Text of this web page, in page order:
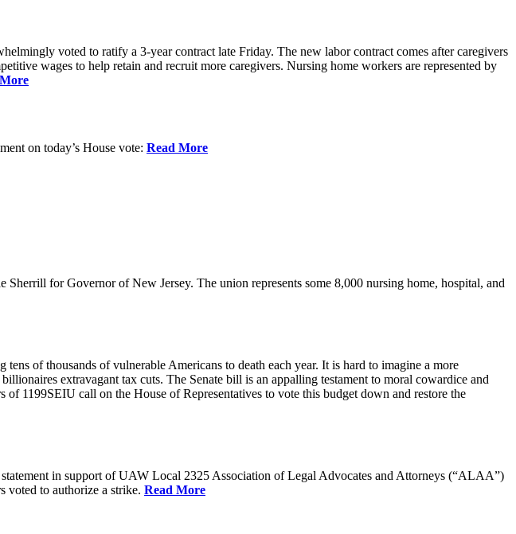
voted to ratify a 3-year contract late Friday. The new labor contract comes after caregivers
wages to help retain and recruit more caregivers. Nursing home workers are represented by
on today’s House vote: Read More
for Governor of New Jersey. The union represents some 8,000 nursing home, hospital, and
of thousands of vulnerable Americans to death each year. It is hard to imagine a more
extravagant tax cuts. The Senate bill is an appalling testament to moral cowardice and
1199SEIU call on the House of Representatives to vote this budget down and restore the
in support of UAW Local 2325 Association of Legal Advocates and Attorneys (“ALAA”)
voted to authorize a strike. Read More